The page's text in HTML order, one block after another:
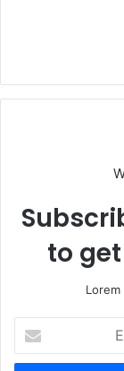
to
your
Email